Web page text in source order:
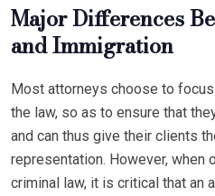
Major Differences
and Immigration
Most attorneys choose to
the law, so as to ensure that
and can thus give their clients
representation. However,
criminal law, it is critical that an